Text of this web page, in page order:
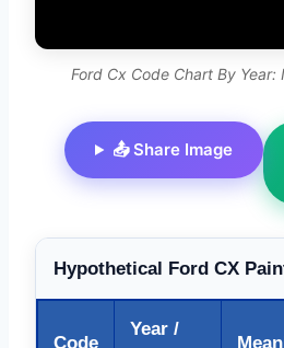
Ford Cx Code Chart By
📤 Share Image
Hypothetical Ford CX
Code
Year /